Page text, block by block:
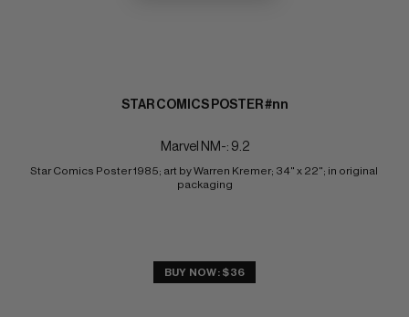
STAR COMICS POSTER #nn
Marvel NM-: 9.2
Star Comics Poster 1985; art by Warren Kremer; 34" x 22"; in original
packaging
BUY NOW: $36